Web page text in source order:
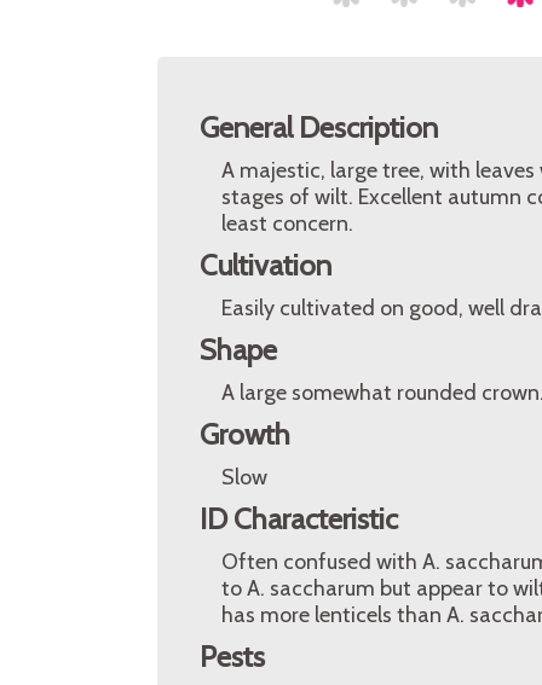
General Description
A majestic, large tree, with
stages of wilt. Excellent autumn
least concern.
Cultivation
Easily cultivated on good, well
Shape
A large somewhat rounded
Growth
Slow
ID Characteristic
Often confused with A.
to A. saccharum but appear to
has more lenticels than A.
Pests